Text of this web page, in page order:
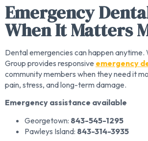
Emergency
When It Matters
Dental emergencies can happen anytime.
Group provides responsive emergency
community members when they need it
pain, stress, and long-term damage.
Emergency assistance available
Georgetown: 843-545-1295
Pawleys Island: 843-314-3935